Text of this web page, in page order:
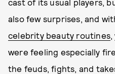
cast of its usual players,
also few surprises, and
celebrity beauty routines
were feeling especially
the feuds, fights, and